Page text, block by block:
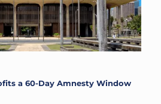
a 60-Day Amnesty Window